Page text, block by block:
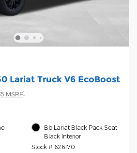
Lariat Truck V6 EcoBoost
MSRP1
Bb Lariat Black Pack Seat
Black Interior
Stock # 626170